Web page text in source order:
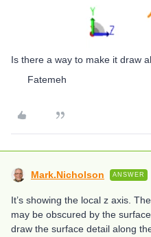
Is there a way to make it draw
Fatemeh
Mark.Nicholson ANSWER
It’s showing the local z axis.
may be obscured by the
draw the surface detail along